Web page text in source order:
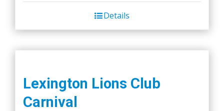
Details
Lexington Lions Club
Carnival